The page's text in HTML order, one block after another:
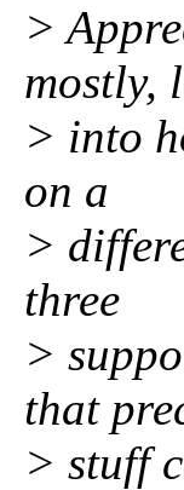
>
mostly,
> into
on a
>
three
>
that
> stuff